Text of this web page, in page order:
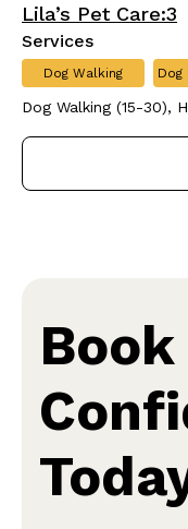
Lila’s Pet Care:3
Services
Dog Walking Dog
Dog Walking (15-30),